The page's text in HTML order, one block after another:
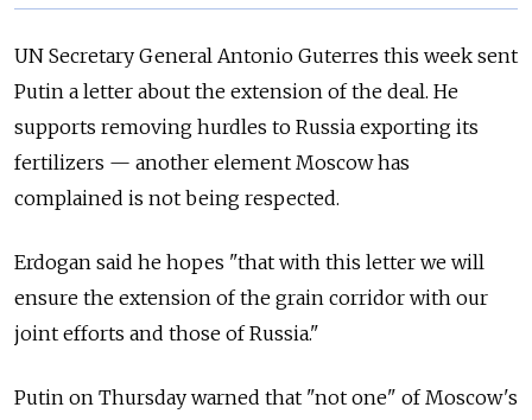
UN Secretary General Antonio Guterres this week sent
Putin a letter about the extension of the deal. He
supports removing hurdles to Russia exporting its
fertilizers — another element Moscow has
complained is not being respected.
Erdogan said he hopes "that with this letter we will
ensure the extension of the grain corridor with our
joint efforts and those of Russia."
Putin on Thursday warned that "not one" of Moscow's